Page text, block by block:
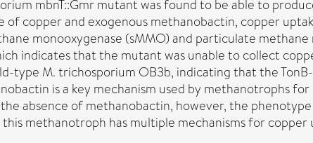
mbnT::Gmr mutant was found to be able to
copper and exogenous methanobactin, copper
monooxygenase (sMMO) and particulate
indicates that the mutant was unable to collect
type M. trichosporium OB3b, indicating that the
is a key mechanism used by methanotrophs
absence of methanobactin, however, the
methanotroph has multiple mechanisms for copper